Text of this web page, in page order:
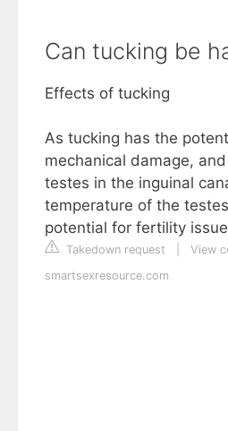
Can tucking be
Effects of tucking
As tucking has the
mechanical damage,
testes in the inguinal
temperature of the
potential for fertility
Takedown request
View
smartsexresource.com